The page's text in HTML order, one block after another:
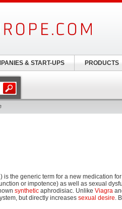
is the generic term for a new medication
or impotence) as well as sexual
synthetic aphrodisiac. Unlike Viagra
but directly increases sexual desire.
& START-UPS PRODUCTS